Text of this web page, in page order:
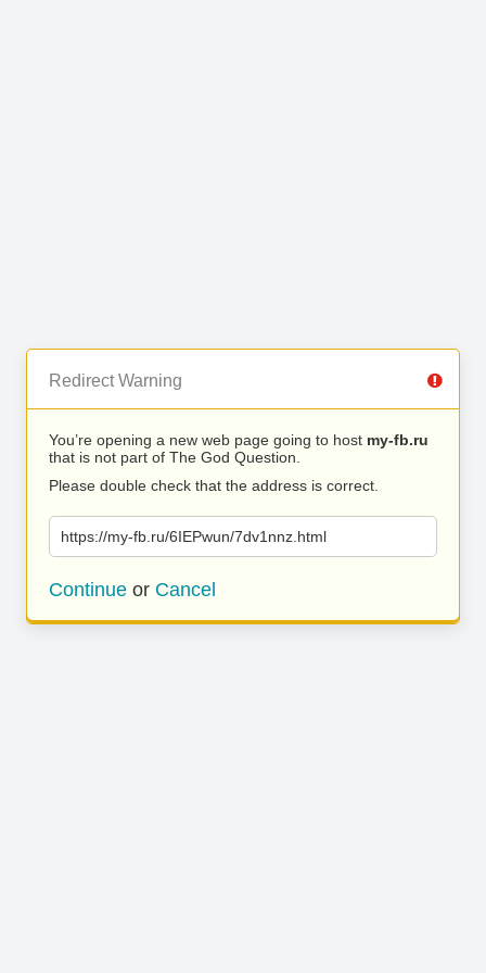
Redirect Warning
You’re opening a new web page going to host my-fb.ru
that is not part of The God Question.
Please double check that the address is correct.
https://my-fb.ru/6IEPwun/7dv1nnz.html
Continue or Cancel